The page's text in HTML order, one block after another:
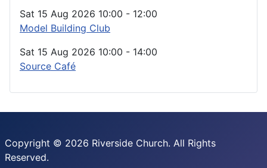
Sat 15 Aug 2026 10:00 - 12:00
Model Building Club
Sat 15 Aug 2026 10:00 - 14:00
Source Café
Copyright © 2026 Riverside Church. All Rights
Reserved.